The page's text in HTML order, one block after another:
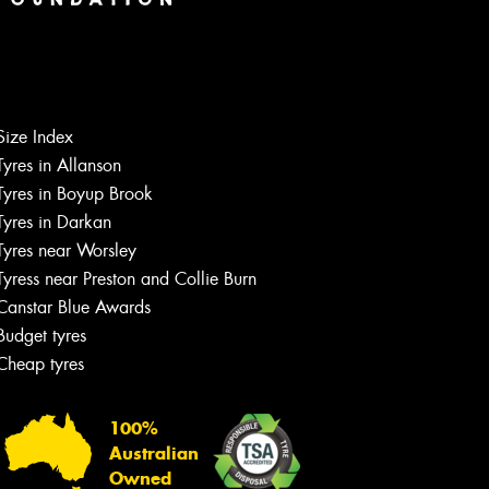
Index
in Allanson
in Boyup Brook
in Darkan
near Worsley
near Preston and Collie Burn
Blue Awards
tyres
tyres
100%
Australian
Owned